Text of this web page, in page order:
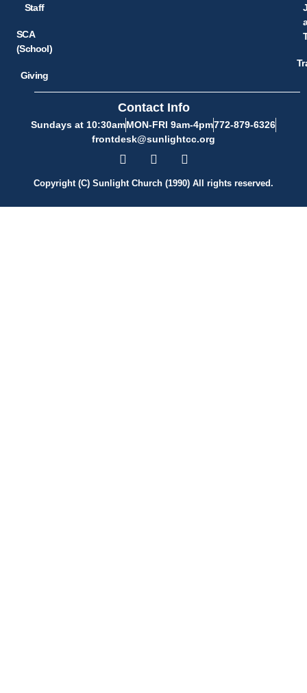
Staff
SCA
(School)
Giving
a
Contact Info
Sundays at 10:30amMON-FRI 9am-4pm772-879-6326
frontdesk@sunlightcc.org
Copyright (C) Sunlight Church (1990) All rights reserved.